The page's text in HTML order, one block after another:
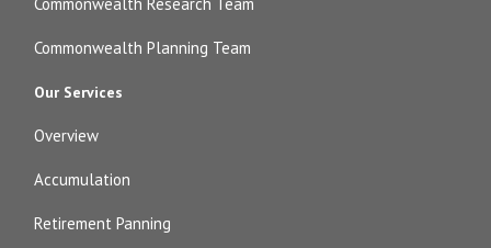
Commonwealth Research Team
Commonwealth Planning Team
Our Services
Overview
Accumulation
Retirement Panning